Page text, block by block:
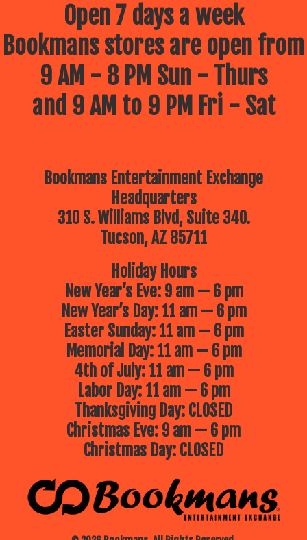
Open 7 days a week
Bookmans stores are open from
9 AM - 8 PM Sun - Thurs
and 9 AM to 9 PM Fri - Sat
Bookmans Entertainment Exchange
Headquarters
310 S. Williams Blvd, Suite 340.
Tucson, AZ 85711
Holiday Hours
New Year’s Eve: 9 am — 6 pm
New Year’s Day: 11 am — 6 pm
Easter Sunday: 11 am — 6 pm
Memorial Day: 11 am — 6 pm
4th of July: 11 am — 6 pm
Labor Day: 11 am — 6 pm
Thanksgiving Day: CLOSED
Christmas Eve: 9 am — 6 pm
Christmas Day: CLOSED